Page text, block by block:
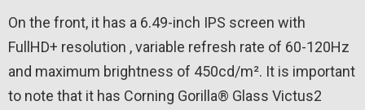
On the front, it has a 6.49-inch IPS screen with
FullHD+ resolution , variable refresh rate of 60-120Hz
and maximum brightness of 450cd/m². It is important
to note that it has Corning Gorilla® Glass Victus2